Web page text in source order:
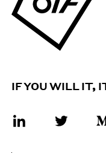
IF YOU WILL IT,